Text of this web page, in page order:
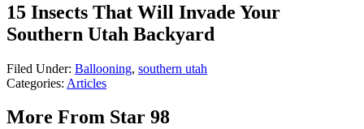
15 Insects That Will Invade Your
Southern Utah Backyard
Filed Under: Ballooning, southern utah
Categories: Articles
More From Star 98